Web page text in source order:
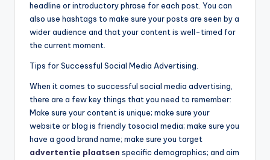
headline or introductory phrase for each post. You can
also use hashtags to make sure your posts are seen by a
wider audience and that your content is well-timed for
the current moment.
Tips for Successful Social Media Advertising.
When it comes to successful social media advertising,
there are a few key things that you need to remember:
Make sure your content is unique; make sure your
website or blog is friendly tosocial media; make sure you
have a good brand name; make sure you target
advertentie plaatsen specific demographics; and aim